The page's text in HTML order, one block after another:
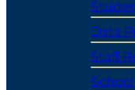
Data
Staff